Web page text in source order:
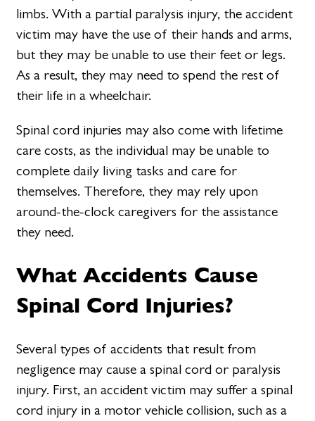
limbs. With a partial paralysis injury, the accident
victim may have the use of their hands and arms,
but they may be unable to use their feet or legs.
As a result, they may need to spend the rest of
their life in a wheelchair.
Spinal cord injuries may also come with lifetime
care costs, as the individual may be unable to
complete daily living tasks and care for
themselves. Therefore, they may rely upon
around-the-clock caregivers for the assistance
they need.
What Accidents Cause
Spinal Cord Injuries?
Several types of accidents that result from
negligence may cause a spinal cord or paralysis
injury. First, an accident victim may suffer a spinal
cord injury in a motor vehicle collision, such as a